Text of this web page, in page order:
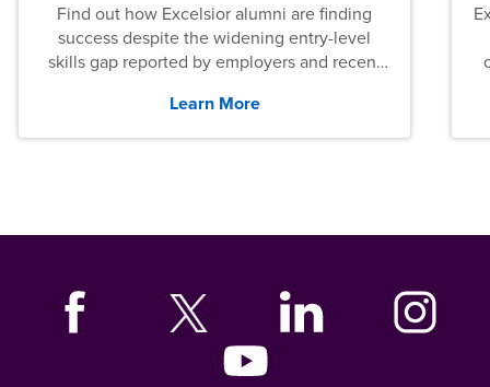
Find out how Excelsior alumni are finding
success despite the widening entry-level
skills gap reported by employers and recent
Learn More